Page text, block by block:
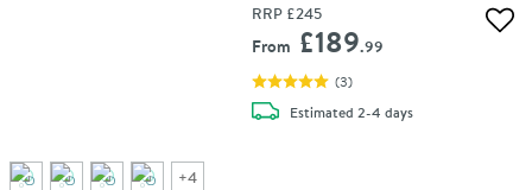
+4
RRP £245
From £189.99
(3)
Estimateddelivery
2-4 days